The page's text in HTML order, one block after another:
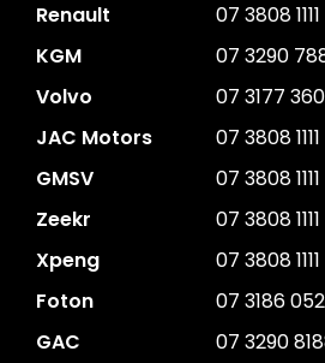
Renault
07 3808 1111
KGM
07 3290
Volvo
07 3177
JAC Motors
07 3808 1111
GMSV
07 3808 1111
Zeekr
07 3808 1111
Xpeng
07 3808 1111
Foton
07 3186
GAC
07 3290